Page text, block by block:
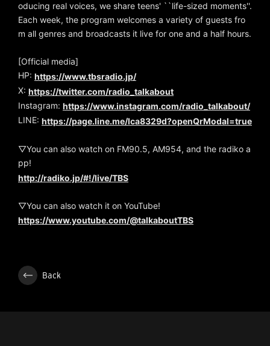
oducing real voices, we share teens' ``life-sized moments''.
Each week, the program welcomes a variety of guests fro
m all genres and broadcasts it live for one and a half hours.
[Official media]
HP: https://www.tbsradio.jp/
X: https://twitter.com/radio_talkabout
Instagram: https://www.instagram.com/radio_talkabout/
LINE: https://page.line.me/lca8329d?openQrModal=true
▽You can also watch on FM90.5, AM954, and the radiko a
pp!
http://radiko.jp/#!/live/TBS
▽You can also watch it on YouTube!
https://www.youtube.com/@talkaboutTBS
Back